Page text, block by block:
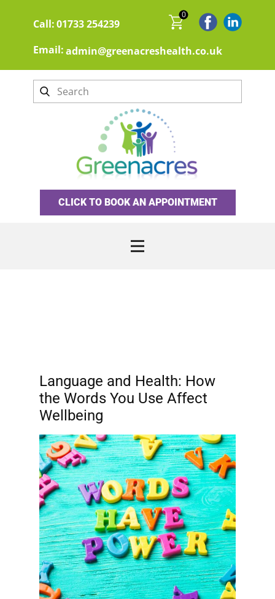
admin@greenacreshealth.co.uk
01733 254239
Call:
0
Email:
CLICK TO BOOK AN APPOINTMENT
Language and Health: How
the Words You Use Affect
Wellbeing